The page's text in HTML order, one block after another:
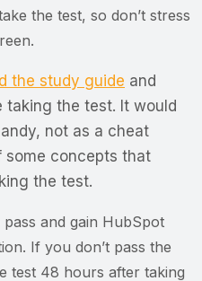
the test, so don’t stress
the study guide and
the test. It would
not as a cheat
some concepts that
the test.
and gain HubSpot
If you don’t pass the
test 48 hours after taking